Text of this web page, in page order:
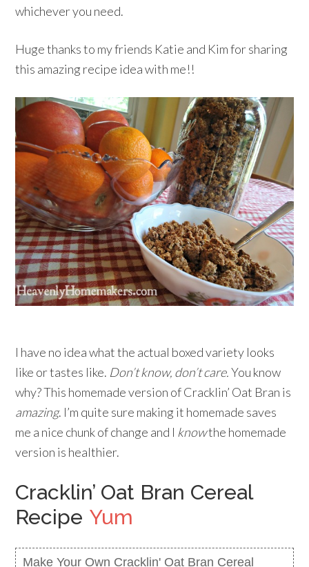
whichever you need.
Huge thanks to my friends Katie and Kim for sharing
this amazing recipe idea with me!!
I have no idea what the actual boxed variety looks
like or tastes like. Don’t know, don’t care.You know
why? This homemade version of Cracklin’ Oat Bran is
amazing. I’m quite sure making it homemade saves
me a nice chunk of change and I knowthe homemade
version is healthier.
Cracklin’ Oat Bran Cereal
Recipe Yum
Make Your Own Cracklin' Oat Bran Cereal